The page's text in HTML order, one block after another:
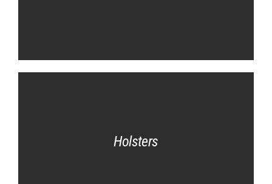
Holsters